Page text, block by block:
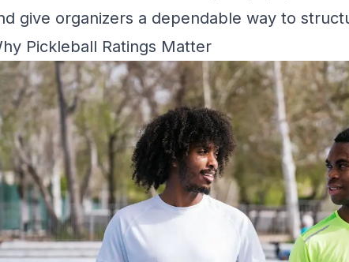
give organizers a dependable way to
Pickleball Ratings Matter